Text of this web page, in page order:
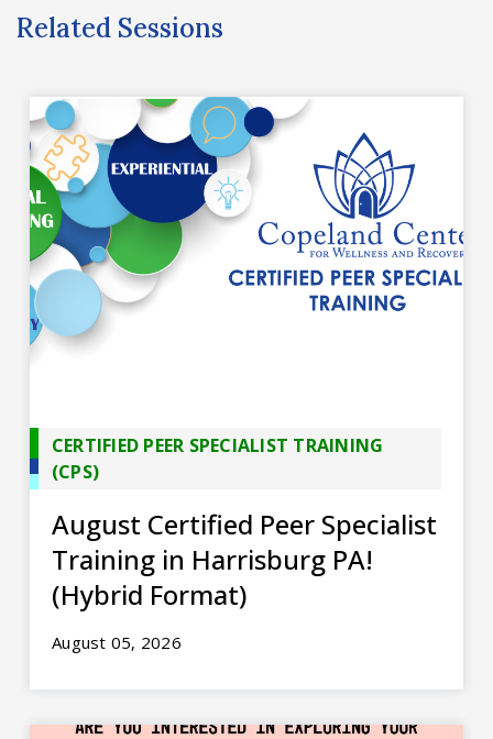
Related Sessions
CERTIFIED PEER SPECIALIST TRAINING
(CPS)
August Certified Peer Specialist
Training in Harrisburg PA!
(Hybrid Format)
August 05, 2026